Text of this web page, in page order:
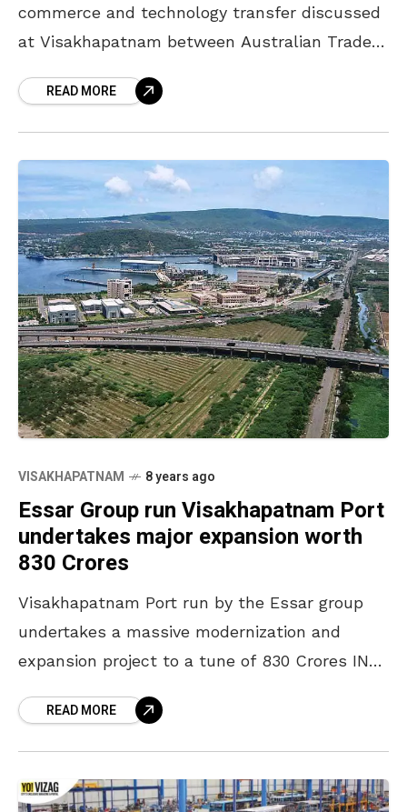
commerce and technology transfer discussed
at Visakhapatnam between Australian Trade
Australian Trade and Investment Commission,
trade
READ MORE
VISAKHAPATNAM 8 years ago
Essar Group run Visakhapatnam Port
undertakes major expansion worth
830 Crores
Visakhapatnam Port run by the Essar group
undertakes a massive modernization and
expansion project to a tune of 830 Crores INR
READ MORE